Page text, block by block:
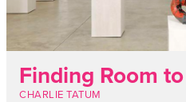
Finding Room
CHARLIE TATUM